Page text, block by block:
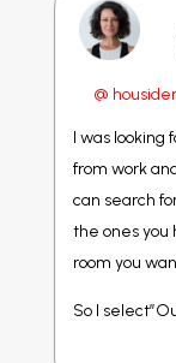
@
I was looking
from work
can search
the ones you
room you
So I